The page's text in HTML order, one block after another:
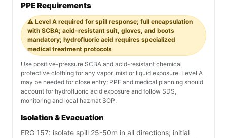
PPE Requirements
⚠️ Level A required for spill response; full encapsulation
with SCBA; acid-resistant suit, gloves, and boots
mandatory; hydrofluoric acid requires specialized
medical treatment protocols
Use positive-pressure SCBA and acid-resistant chemical
protective clothing for any vapor, mist or liquid exposure. Level A
may be needed for close entry; PPE and medical planning should
account for hydrofluoric acid exposure and follow SDS,
monitoring and local hazmat SOP.
Isolation & Evacuation
ERG 157: isolate spill 25-50m in all directions; initial